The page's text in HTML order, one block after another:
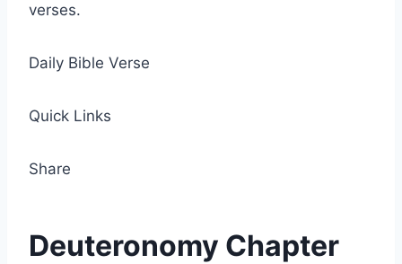
verses.
Daily Bible Verse
Quick Links
Share
Deuteronomy Chapter